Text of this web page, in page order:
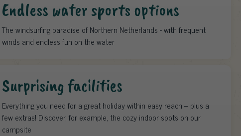
Endless water sports options
The windsurfing paradise of Northern Netherlands - with frequent
winds and endless fun on the water
Surprising facilities
Everything you need for a great holiday within easy reach – plus a
few extras! Discover, for example, the cozy indoor spots on our
campsite